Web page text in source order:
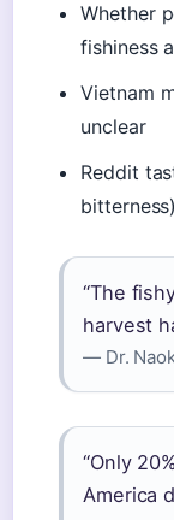
Whether
fishiness
Vietnam
unclear
Reddit
“The
harvest
— Dr.
“Only
America